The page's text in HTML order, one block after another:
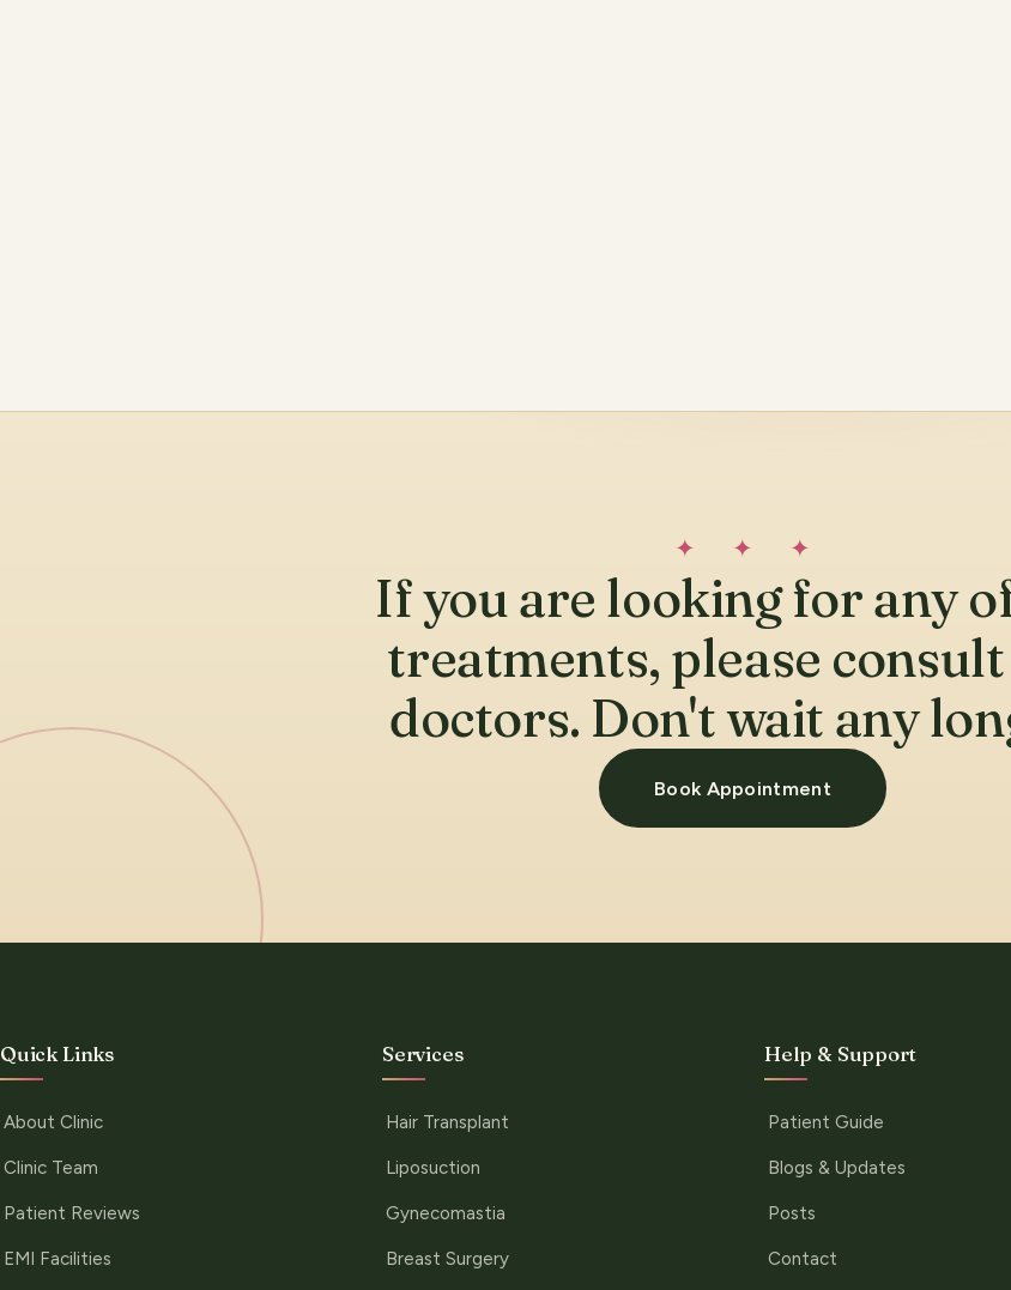
✦ ✦ ✦
If you are looking for any
treatments, please
doctors. Don't wait any
Book Appointment
Quick Links
About Clinic
Clinic Team
Patient Reviews
EMI Facilities
Services
Hair Transplant
Liposuction
Gynecomastia
Breast Surgery
Help & Support
Patient Guide
Blogs & Updates
Posts
Contact